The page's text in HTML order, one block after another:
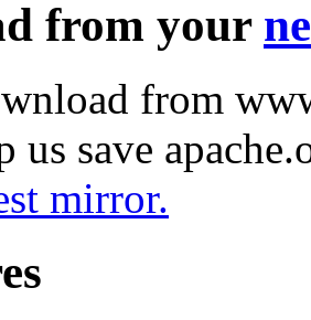
from your
from
us save
mirror.